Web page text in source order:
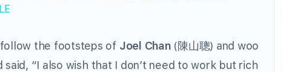
the footsteps of Joel Chan(陳山聰) and woo
“I also wish that I don’t need to work but rich